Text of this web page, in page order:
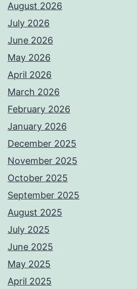
August 2026
July 2026
June 2026
May 2026
April 2026
March 2026
February 2026
January 2026
December 2025
November 2025
October 2025
September 2025
August 2025
July 2025
June 2025
May 2025
April 2025